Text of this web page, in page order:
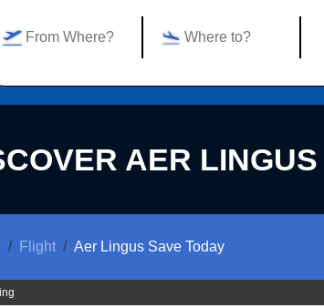
AER
Flight Aer Lingus Save Today